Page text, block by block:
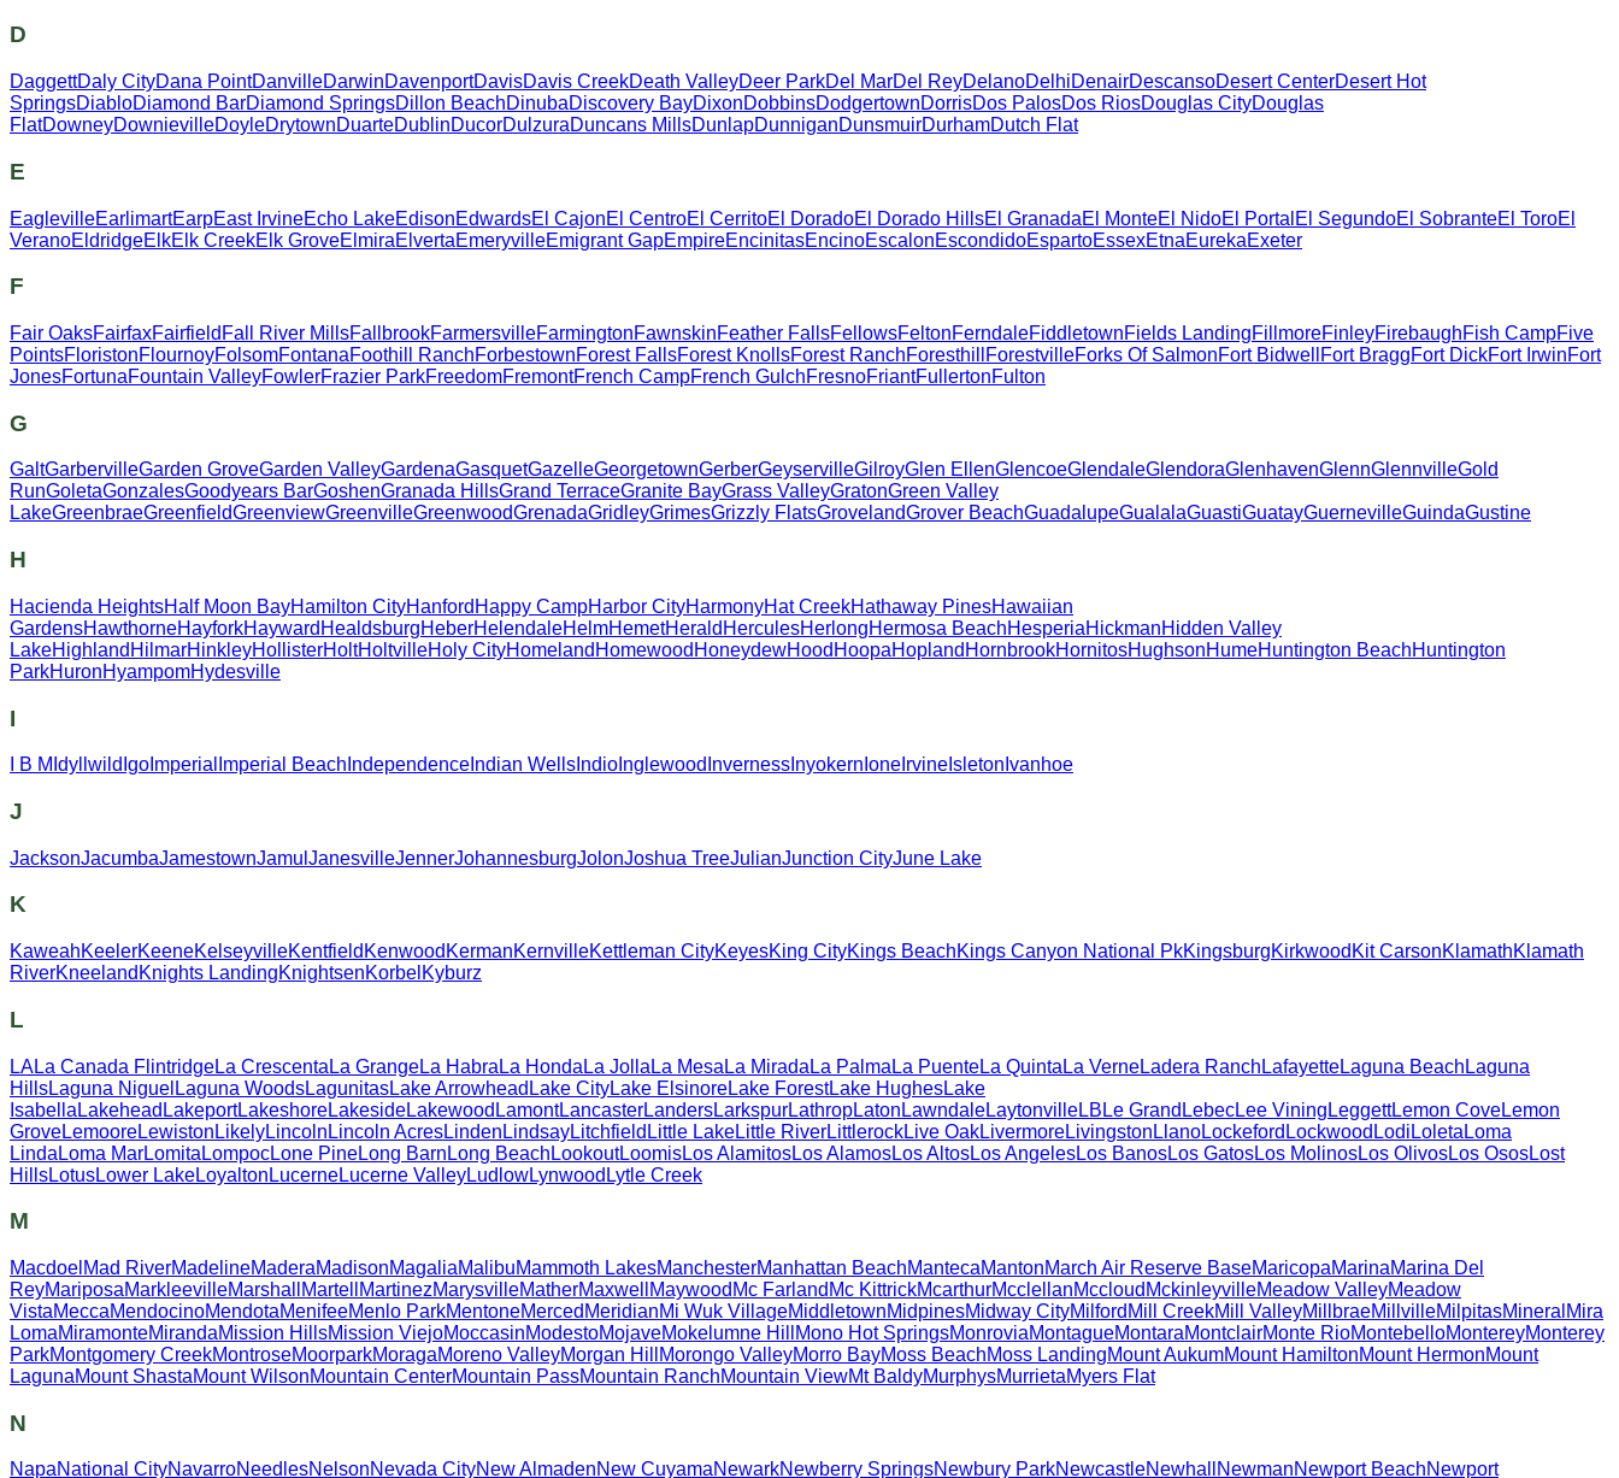
D
DaggettDaly CityDana PointDanvilleDarwinDavenportDavisDavis CreekDeath ValleyDeer ParkDel MarDel ReyDelanoDelhiDenairDescansoDesert CenterDesert Hot
SpringsDiabloDiamond BarDiamond SpringsDillon BeachDinubaDiscovery BayDixonDobbinsDodgertownDorrisDos PalosDos RiosDouglas CityDouglas
FlatDowneyDownievilleDoyleDrytownDuarteDublinDucorDulzuraDuncans MillsDunlapDunniganDunsmuirDurhamDutch Flat
E
EaglevilleEarlimartEarpEast IrvineEcho LakeEdisonEdwardsEl CajonEl CentroEl CerritoEl DoradoEl Dorado HillsEl GranadaEl MonteEl NidoEl Portal El SegundoEl SobranteEl ToroEl
VeranoEldridgeElkElk CreekElk GroveElmiraElvertaEmeryvilleEmigrant GapEmpireEncinitasEncinoEscalonEscondidoEspartoEssexEtnaEurekaExeter
F
Fair OaksFairfaxFairfield Fall River MillsFallbrookFarmersvilleFarmingtonFawnskinFeather FallsFellowsFeltonFerndaleFiddletownFields LandingFillmoreFinleyFirebaughFish CampFive
PointsFloristonFlournoyFolsomFontanaFoothill RanchForbestownForest FallsForest KnollsForest RanchForesthill ForestvilleForks Of SalmonFort Bidwell Fort BraggFort DickFort IrwinFort
JonesFortunaFountain ValleyFowlerFrazier ParkFreedomFremontFrench CampFrench GulchFresnoFriantFullertonFulton
G
GaltGarbervilleGarden GroveGarden ValleyGardenaGasquetGazelleGeorgetownGerberGeyservilleGilroyGlen EllenGlencoeGlendaleGlendoraGlenhavenGlennGlennvilleGold
RunGoletaGonzalesGoodyears BarGoshenGranada HillsGrand TerraceGranite BayGrass ValleyGratonGreen Valley
LakeGreenbraeGreenfieldGreenviewGreenvilleGreenwoodGrenadaGridleyGrimesGrizzly FlatsGrovelandGrover BeachGuadalupeGualalaGuastiGuatayGuernevilleGuindaGustine
H
Hacienda HeightsHalf Moon BayHamilton CityHanford Happy CampHarbor CityHarmonyHat CreekHathaway PinesHawaiian
GardensHawthorneHayforkHayward HealdsburgHeberHelendaleHelmHemetHerald HerculesHerlongHermosa BeachHesperiaHickmanHidden Valley
LakeHighland HilmarHinkleyHollisterHoltHoltvilleHoly CityHomeland Homewood HoneydewHood HoopaHopland HornbrookHornitosHughsonHumeHuntington BeachHuntington
ParkHuronHyampomHydesville
I
I B M Idyllwild Igo Imperial Imperial Beach Independence Indian Wells Indio Inglewood Inverness Inyokern Ione Irvine Isleton Ivanhoe
J
JacksonJacumbaJamestownJamul JanesvilleJennerJohannesburgJolonJoshua TreeJulianJunction CityJune Lake
K
KaweahKeelerKeeneKelseyvilleKentfield Kenwood KermanKernvilleKettleman CityKeyesKing CityKings BeachKings Canyon National PkKingsburgKirkwood Kit CarsonKlamathKlamath
RiverKneeland Knights LandingKnightsenKorbel Kyburz
L
LALa Canada FlintridgeLa Crescenta La GrangeLa Habra La Honda La Jolla La Mesa La Mirada La Palma La PuenteLa Quinta La VerneLadera Ranch LafayetteLaguna Beach Laguna
HillsLaguna Niguel Laguna WoodsLagunitasLake Arrowhead Lake CityLake ElsinoreLake ForestLake HughesLake
Isabella Lakehead LakeportLakeshoreLakesideLakewood LamontLancasterLandersLarkspurLathropLaton LawndaleLaytonvilleLB Le Grand LebecLee Vining LeggettLemon CoveLemon
GroveLemooreLewiston LikelyLincoln Lincoln AcresLinden LindsayLitchfield Little LakeLittle RiverLittlerockLive OakLivermoreLivingston LlanoLockeford Lockwood Lodi Loleta Loma
Linda Loma MarLomita LompocLone PineLong Barn Long Beach LookoutLoomisLos AlamitosLos AlamosLos AltosLos AngelesLos BanosLos GatosLos MolinosLos OlivosLos OsosLost
HillsLotusLower LakeLoyalton LucerneLucerne ValleyLudlowLynwood Lytle Creek
M
Macdoel Mad RiverMadelineMaderaMadisonMagaliaMalibuMammoth LakesManchesterManhattan BeachMantecaMantonMarch Air Reserve BaseMaricopaMarinaMarina Del
ReyMariposaMarkleevilleMarshall Martell MartinezMarysvilleMatherMaxwell Maywood Mc Farland Mc KittrickMcarthurMcclellanMccloud MckinleyvilleMeadow ValleyMeadow
VistaMeccaMendocinoMendotaMenifeeMenlo ParkMentoneMerced MeridianMi Wuk VillageMiddletownMidpinesMidway CityMilford Mill CreekMill ValleyMillbraeMillvilleMilpitasMineral Mira
LomaMiramonteMirandaMission HillsMission ViejoMoccasinModestoMojaveMokelumne Hill Mono Hot SpringsMonroviaMontagueMontaraMontclairMonte RioMontebelloMontereyMonterey
ParkMontgomery CreekMontroseMoorparkMoragaMoreno ValleyMorgan Hill Morongo ValleyMorro BayMoss BeachMoss LandingMount AukumMount HamiltonMount HermonMount
LagunaMount ShastaMount WilsonMountain CenterMountain PassMountain RanchMountain ViewMt BaldyMurphysMurrietaMyers Flat
N
NapaNational CityNavarroNeedlesNelsonNevada CityNew AlmadenNew CuyamaNewarkNewberry SpringsNewbury ParkNewcastleNewhall NewmanNewport BeachNewport